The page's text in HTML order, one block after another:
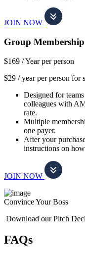
JOIN NOW
Group Membership
$169 /Year per person
$29 / year per person for
Designed for
colleagues with
rate.
Multiple
one payer.
After your
instructions on
JOIN NOW
Convince Your Boss
Download our Pitch
FAQs